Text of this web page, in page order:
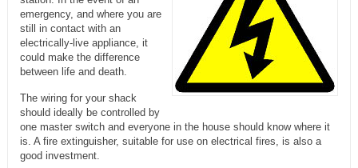
emergency, and where you are
still in contact with an
electrically-live appliance, it
could make the difference
between life and death.
The wiring for your shack
should ideally be controlled by
one master switch and everyone in the house should know where it
is. A fire extinguisher, suitable for use on electrical fires, is also a
good investment.